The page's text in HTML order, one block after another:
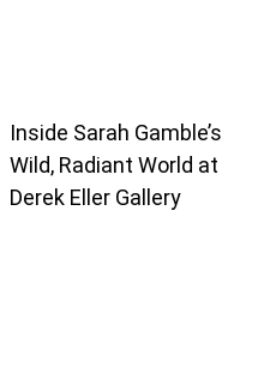
Inside Sarah Gamble’s
Wild, Radiant World at
Derek Eller Gallery